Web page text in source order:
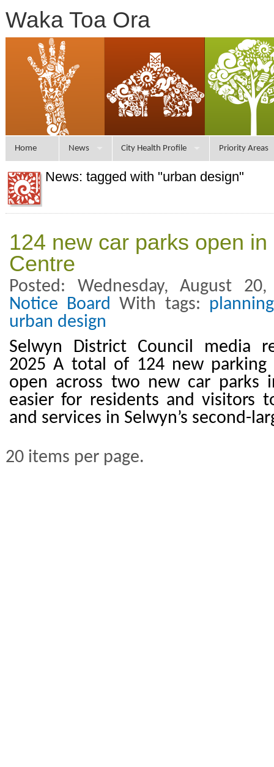
Waka Toa Ora
Home News City Health Profile Priority Areas
News: tagged with "urban design"
124 new car parks open in
Centre
Posted: Wednesday, August
Notice Board With tags: planning
urban design
Selwyn District Council media
2025 A total of 124 new parking
open across two new car parks
easier for residents and visitors
and services in Selwyn’s second-
20 items per page.